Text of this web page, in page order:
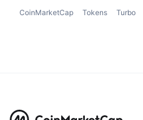
CoinMarketCap Tokens Turbo